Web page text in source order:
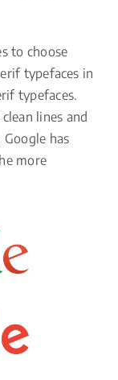
to choose
typefaces in
typefaces.
lines and
has
more